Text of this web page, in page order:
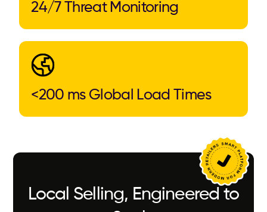
24/7 Threat Monitoring
<200 ms Global Load Times
Local Selling, Engineered to